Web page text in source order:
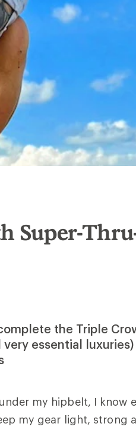
Super-
the Triple
essential
my hipbelt, I know
my gear light, strong